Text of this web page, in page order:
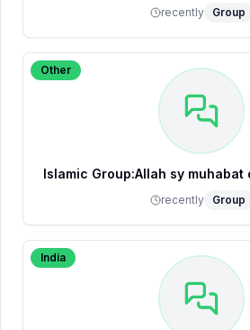
recently Group
Other
Islamic Group:Allah sy
recently Group
India